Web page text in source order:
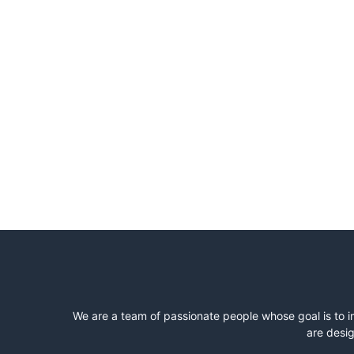
We are a team of passionate people whose goal is
are